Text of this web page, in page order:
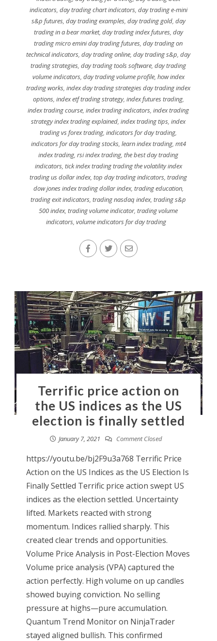
indicators, day trading chart indicators, day trading e-mini
s&p futures, day trading examples, day trading gold, day
trading in a bear market, day trading index futures, day
trading micro emini day trading futures,day trading on
technical indicators,day trading online,day trading s&p,day
trading strategies,day trading tools software,day trading
volume indicators, day trading volume profile, how index
trading works,index day trading strategies day trading index
options, index etf trading strategy, index futures trading,
index trading course,index trading indicators,index trading
strategy index trading explained,index trading tips,index
trading vs forex trading,indicators for day trading,
indicators for day trading stocks, learn index trading, mt4
index trading,rsi index trading,the best day trading
indicators, tick index trading trading the volatility index
trading us dollar index,top day trading indicators,trading
dow jones index trading dollar index, trading education,
trading exit indicators,trading nasdaq index,trading s&p
500 index,trading volume indicator,trading volume
indicators, volume indicators for day trading
Terrific price action on
the US indices as the US
election is finally settled
January 7, 2021 Comment Closed
https://youtu.be/bj2F9u3a768 Terrific Price
Action on the US Indices as the US Election Is
Finally Settled Terrific price action swept US
indices as the election settled. Uncertainty
lifted. Markets reacted with strong
momentum. Indices rallied sharply. This
created clear trends and opportunities.
Volume Price Analysis in Post-Election Moves
Volume price analysis (VPA) captured the
action perfectly. High volume on up candles
showed buying conviction. No selling
pressure at highs—pure accumulation.
Quantum Trend Monitor on NinjaTrader
stayed aligned bullish. This confirmed